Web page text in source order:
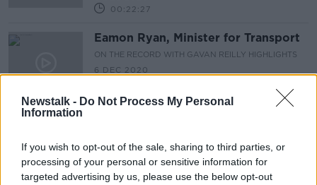
Newstalk - Do Not Process My Personal
Information
If you wish to opt-out of the sale, sharing to third parties, or
processing of your personal or sensitive information for
targeted advertising by us, please use the below opt-out
00:22:27
Eamon Ryan, Minister for Transport
ON THE RECORD WITH GAVAN REILLY HIGHLIGHTS
6 DEC 2020